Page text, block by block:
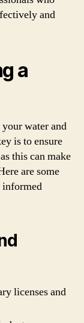
and
a
water and
is to ensure
this can make
are some
informed
licenses and